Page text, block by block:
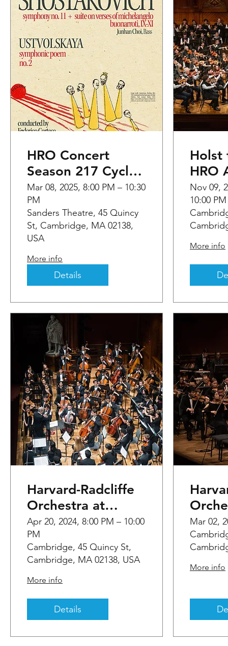
HRO Concert
Season 217 Cycle
3
Mar 08, 2025, 8:00 PM – 10:30
PM
Sanders Theatre, 45 Quincy
St, Cambridge, MA 02138,
USA
More info
Details
Holst
HRO
the
Nov 09,
10:00 PM
More info
Harvard-Radcliffe
Orchestra at
Sanders Theatre
Apr 20, 2024, 8:00 PM – 10:00
PM
Cambridge, 45 Quincy St,
Cambridge, MA 02138, USA
More info
Details
Mar 02,
More info